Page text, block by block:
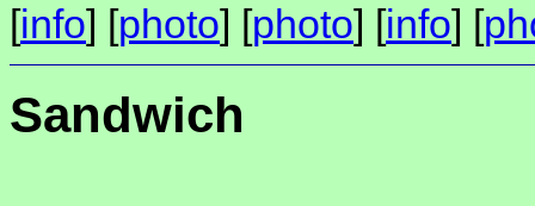
[info] [photo] [photo] [info] [
Sandwich